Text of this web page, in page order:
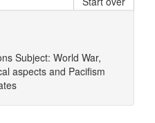
Subject: World War,
aspects and Pacifism